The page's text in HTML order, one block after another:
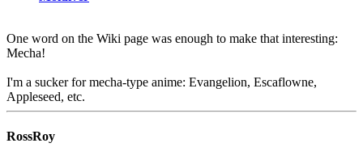
One word on the Wiki page was enough to make that interesting:
Mecha!
I'm a sucker for mecha-type anime: Evangelion, Escaflowne,
Appleseed, etc.
RossRoy